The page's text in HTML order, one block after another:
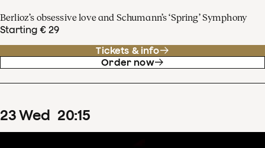
Berlioz’s obsessive love and Schumann’s ‘Spring’ Symphony
Starting € 29
Tickets & info
Order now
23Wed 20:15